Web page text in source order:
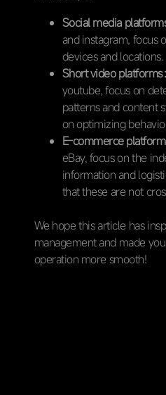
Social media platforms
and instagram, focus
devices and locations.
Short video platforms
youtube, focus on
patterns and content
on optimizing
E-commerce
eBay, focus on the
information and
that these are not
We hope this article has
management and made
operation more smooth!